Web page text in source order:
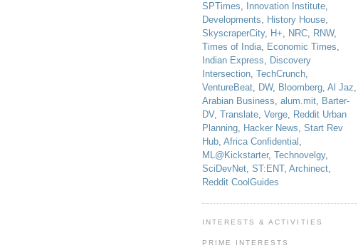
SPTimes, Innovation Institute,
Developments, History House,
SkyscraperCity, H+, NRC, RNW,
Times of India, Economic Times,
Indian Express, Discovery
Intersection, TechCrunch,
VentureBeat, DW, Bloomberg, Al Jaz,
Arabian Business, alum.mit, Barter-
DV, Translate, Verge, Reddit Urban
Planning, Hacker News, Start Rev
Hub, Africa Confidential ,
ML@Kickstarter, Technovelgy,
SciDevNet, ST:ENT, Archinect,
Reddit CoolGuides
INTERESTS & ACTIVITIES
PRIME INTERESTS